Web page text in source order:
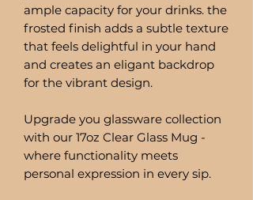
ample capacity for your drinks. the
frosted finish adds a subtle texture
that feels delightful in your hand
and creates an eligant backdrop
for the vibrant design.
Upgrade you glassware collection
with our 17oz Clear Glass Mug -
where functionality meets
personal expression in every sip.